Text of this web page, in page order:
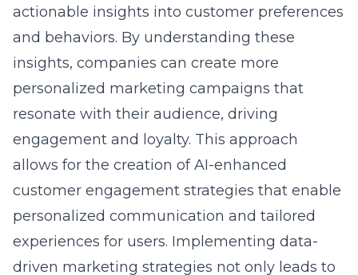
and behaviors. By understanding these
insights, companies can create more
personalized marketing campaigns that
resonate with their audience, driving
engagement and loyalty. This approach
allows for the creation of AI-enhanced
customer engagement strategies that enable
personalized communication and tailored
experiences for users. Implementing data-
driven marketing strategies not only leads to
superior customer engagement but also